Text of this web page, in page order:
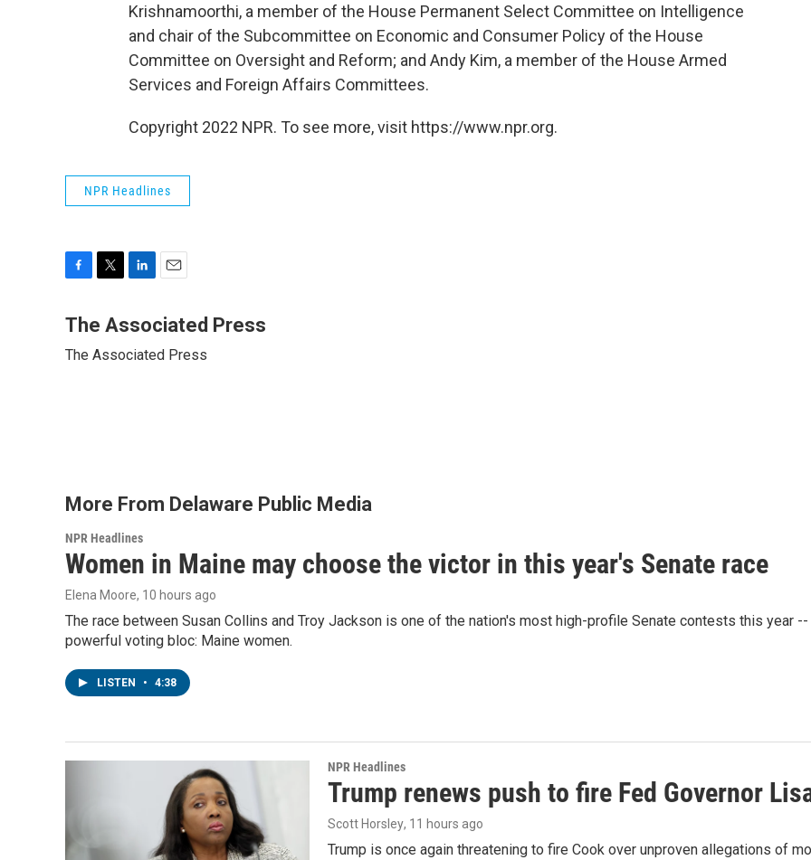
Krishnamoorthi, a member of the House Permanent Select Committee on Intelligence
and chair of the Subcommittee on Economic and Consumer Policy of the House
Committee on Oversight and Reform; and Andy Kim, a member of the House Armed
Services and Foreign Affairs Committees.
Copyright 2022 NPR. To see more, visit https://www.npr.org.
NPR Headlines
c
b
i
t
n
e
a
l
The Associated Press
The Associated Press
More From Delaware Public Media
NPR Headlines
Women in Maine may choose the victor in this year's Senate race
Elena Moore, 10 hours ago
The race between Susan Collins and Troy Jackson is one of the nation's most high-profile Senate contests this year
powerful voting bloc: Maine women.
LISTEN • 4:38
NPR Headlines
Trump renews push to fire Fed Governor
Scott Horsley, 11 hours ago
Trump is once again threatening to fire Cook over unproven allegations of